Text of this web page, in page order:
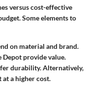
versus cost-effective
Some elements to
on material and brand.
provide value.
durability. Alternatively,
a higher cost.